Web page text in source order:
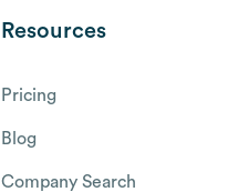
Resources
Pricing
Blog
Company Search